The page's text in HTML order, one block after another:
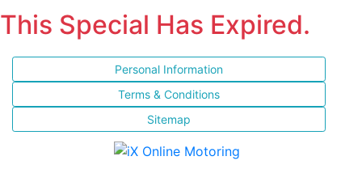
This Special Has Expired.
Personal Information
Terms & Conditions
Sitemap